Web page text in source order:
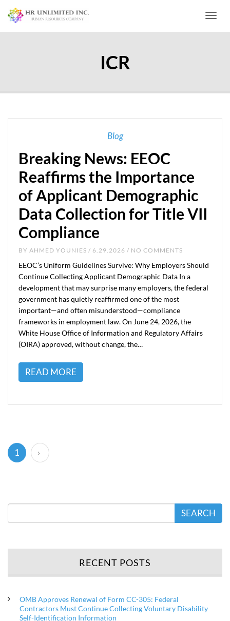
ICR
Blog
Breaking News: EEOC
Reaffirms the Importance
of Applicant Demographic
Data Collection for Title VII
Compliance
BY AHMED YOUNIES / 6.29.2026 / NO COMMENTS
EEOC’s Uniform Guidelines Survive: Why Employers Should
Continue Collecting Applicant Demographic Data In a
development that may surprise many employers, the federal
government has quietly reaffirmed one of the most
important—and often misunderstood—compliance
frameworks in employment law. On June 24, 2026, the
White House Office of Information and Regulatory Affairs
(OIRA) approved, without change, the…
READ MORE
1 (current)
›
SEARCH
RECENT POSTS
OMB Approves Renewal of Form CC-305: Federal
Contractors Must Continue Collecting Voluntary Disability
Self-Identification Information